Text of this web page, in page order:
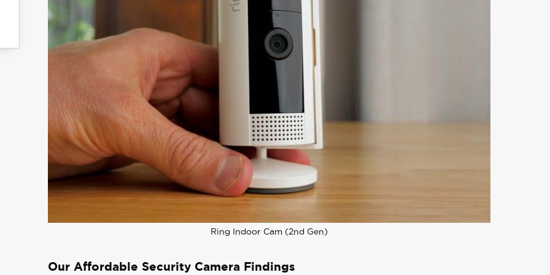
Ring Indoor Cam (2nd Gen)
Our Affordable Security Camera Findings